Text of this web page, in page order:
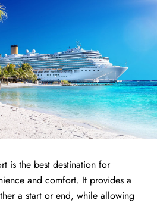
is the best destination for
and comfort. It provides a
a start or end, while allowing